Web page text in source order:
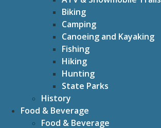
Biking
Camping
Canoeing and Kayaking
Fishing
Hiking
Hunting
State Parks
History
Food & Beverage
Food & Beverage